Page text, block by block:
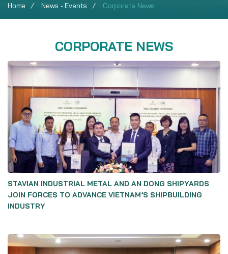
Home News - Events Corporate News
CORPORATE NEWS
STAVIAN INDUSTRIAL METAL AND AN DONG SHIPYARDS
JOIN FORCES TO ADVANCE VIETNAM’S SHIPBUILDING
INDUSTRY